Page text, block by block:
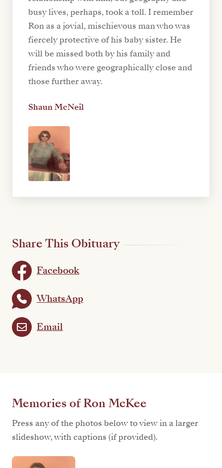
busy lives, perhaps, took a toll. I remember
Ron as a jovial, mischievous man who was
fiercely protective of his baby sister. He
will be missed both by his family and
friends who were geographically close and
those further away.
Shaun McNeil
Share This Obituary
Facebook
WhatsApp
Email
Memories of Ron McKee
Press any of the photos below to view in a larger
slideshow, with captions (if provided).